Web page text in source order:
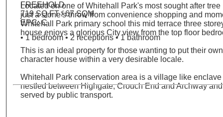
FREEHOLD
719 SQ FT / 67 SQM
EPC: C
• 1 bedroom • 2 receptions • 1 bathroom
Located on one of Whitehall Park's most sought after
just a stone's throw from convenience shopping and
Whitehall Park primary school this mid terrace three
house enjoys a glorious City view from the top floor
This is an ideal property for those wanting to put their
character house within a very desirable locale.
Whitehall Park conservation area is a village like
nestled between Highgate, Crouch End and Archway
served by public transport.